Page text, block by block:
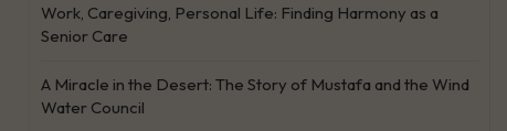
Work, Caregiving, Personal Life: Finding Harmony as a
Senior Care
A Miracle in the Desert: The Story of Mustafa and the Wind
Water Council